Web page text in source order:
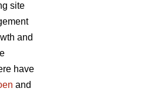
site
and
have
and